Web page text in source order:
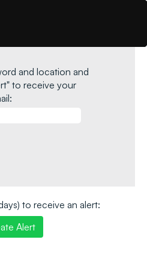
and location and
to receive your
to receive an alert:
Alert